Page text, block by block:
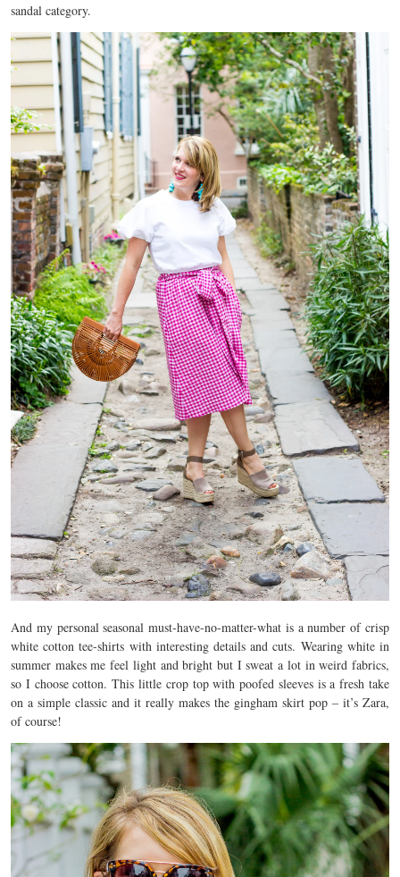
sandal category.
And my personal seasonal must-have-no-matter-what is a number of crisp
white cotton tee-shirts with interesting details and cuts. Wearing white in
summer makes me feel light and bright but I sweat a lot in weird fabrics,
so I choose cotton. This little crop top with poofed sleeves is a fresh take
on a simple classic and it really makes the gingham skirt pop – it’s Zara,
of course!